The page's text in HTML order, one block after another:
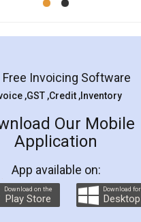
Mohit Koul
Rental Agreement
is an excellent and
which helps you step by
and registration. They helped
Rental Agreement as a
my home and even did a